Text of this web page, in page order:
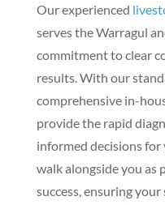
Our experienced
serves the Warragul
commitment to clear
results. With our
comprehensive in-
provide the rapid
informed decisions for
walk alongside you as
success, ensuring